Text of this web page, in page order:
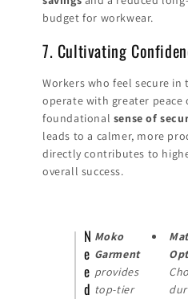
budget for workwear.
7. Cultivating
Workers who feel secure
operate with greater peace
foundational sense of
leads to a calmer, more
directly contributes to
overall success.
N
e
e
d
Moko
Garment
provides
top-tier